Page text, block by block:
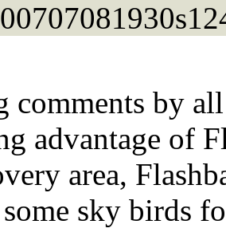
comments by
advantage of
area,
sky birds